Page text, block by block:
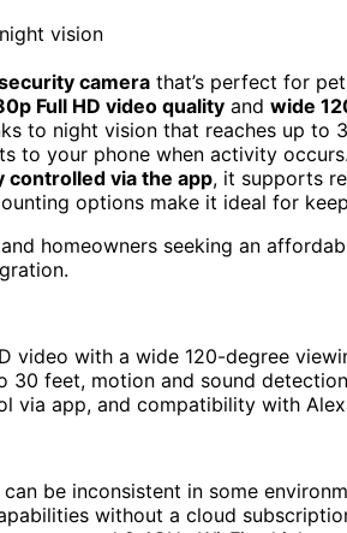
camera that’s perfect for
Full HD video quality and wide
to night vision that reaches up to
to your phone when activity
controlled via the app, it supports
options make it ideal for
homeowners seeking an
video with a wide 120-degree
30 feet, motion and sound
via app, and compatibility with
be inconsistent in some
without a cloud